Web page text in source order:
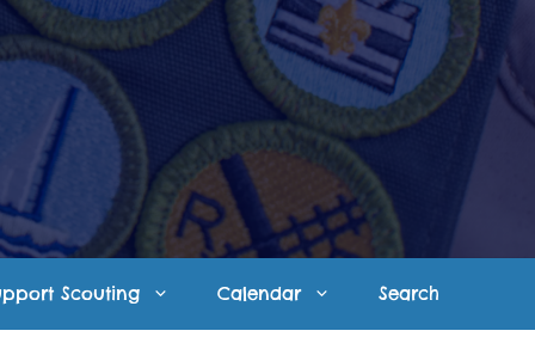
Scouting Calendar Search